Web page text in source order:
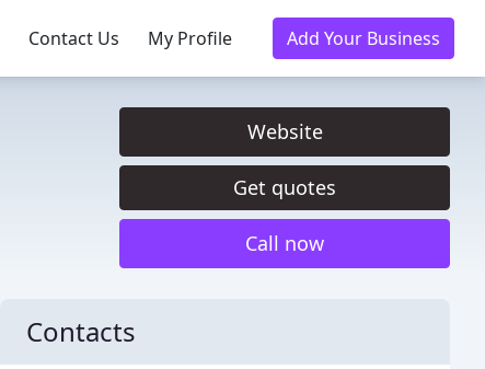
Contact Us My Profile Add Your Business
Website
Get quotes
Call now
Contacts